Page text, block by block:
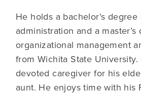
He holds a bachelor’s
administration and a master’s
organizational management
from Wichita State University.
devoted caregiver for his
aunt. He enjoys time with his